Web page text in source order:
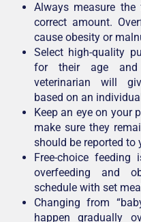
Always measure
correct amount.
cause obesity or
Select high-quality
for their age and
veterinarian will
based on an
Keep an eye on your
make sure they
should be reported to
Free-choice
overfeeding and
schedule with set
Changing from
happen gradually